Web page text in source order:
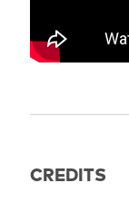
CREDITS